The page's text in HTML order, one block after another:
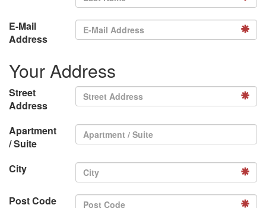
E-Mail
Address
Your Address
Street
Address
Apartment
/ Suite
City
Post Code